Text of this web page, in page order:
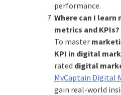
performance.
Where can I
metrics and KPIs?
To master
KPI in digital
rated digital
MyCaptain Digital
gain real-world